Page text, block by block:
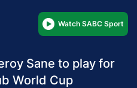
Watch SABC Sport
Sane to play for
World Cup